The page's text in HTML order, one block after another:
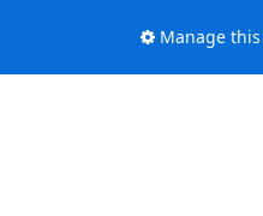
Manage